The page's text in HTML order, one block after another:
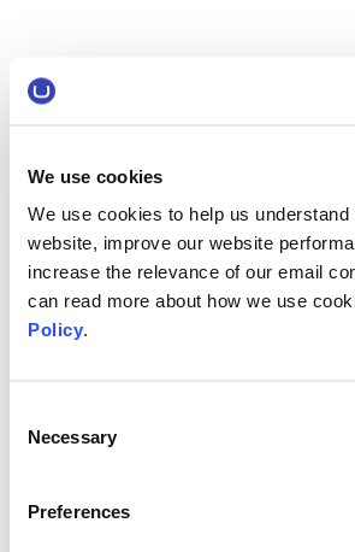
We use cookies
We use cookies to help us understand
website, improve our website
increase the relevance of our email
can read more about how we use
Policy.
Selection
Necessary
Preferences